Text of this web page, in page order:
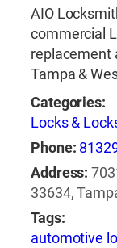
AIO
commercial
replacement
Tampa &
Categories:
Locks &
Phone:
Address:
33634,
Tags:
automotive